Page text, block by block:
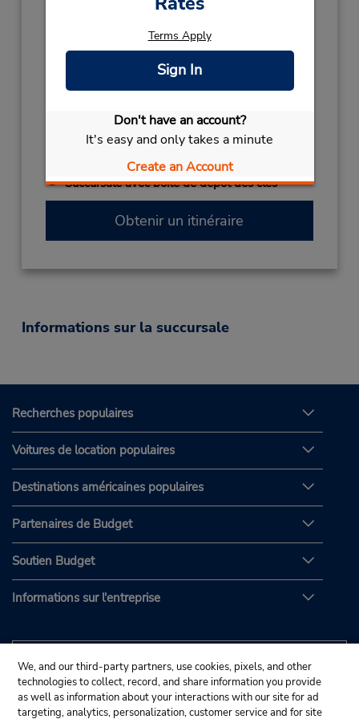
Terms Apply
Sign In
Don't have an account?
It's easy and only takes a minute
Create an Account
NEW YEARS DAYJanuary 1 closed
- 02:00PM
CHRISTMASDecember 24 - December 25
Succursale avec boîte de dépôt des clés
Obtenir un itinéraire
Informations sur la succursale
Recherches populaires
Voitures de location populaires
Destinations américaines populaires
Partenaires de Budget
Soutien Budget
Informations sur l'entreprise
We, and our third-party partners, use cookies, pixels, and other
technologies to collect, record, and share information you provide
as well as information about your interactions with our site for ad
targeting, analytics, personalization, customer service and for site